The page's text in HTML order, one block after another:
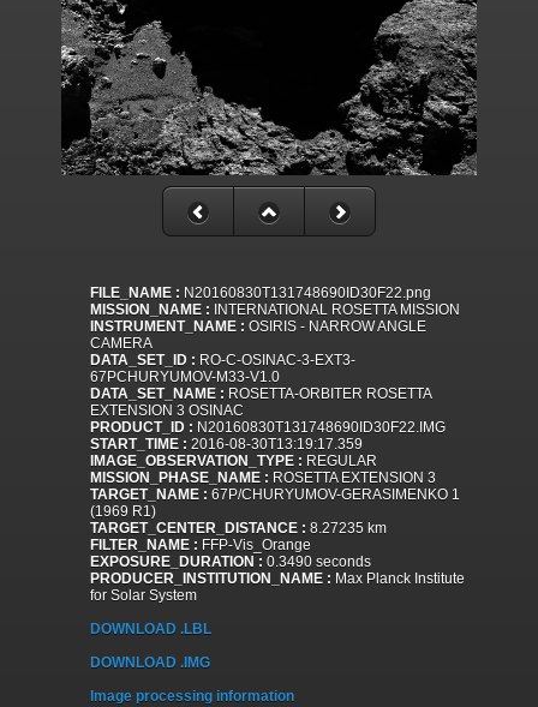
FILE_NAME : N20160830T131748690ID30F22.png
MISSION_NAME : INTERNATIONAL ROSETTA MISSION
INSTRUMENT_NAME : OSIRIS - NARROW ANGLE
CAMERA
DATA_SET_ID : RO-C-OSINAC-3-EXT3-
67PCHURYUMOV-M33-V1.0
DATA_SET_NAME : ROSETTA-ORBITER ROSETTA
EXTENSION 3 OSINAC
PRODUCT_ID : N20160830T131748690ID30F22.IMG
START_TIME : 2016-08-30T13:19:17.359
IMAGE_OBSERVATION_TYPE : REGULAR
MISSION_PHASE_NAME : ROSETTA EXTENSION 3
TARGET_NAME : 67P/CHURYUMOV-GERASIMENKO 1
(1969 R1)
TARGET_CENTER_DISTANCE : 8.27235 km
FILTER_NAME : FFP-Vis_Orange
EXPOSURE_DURATION : 0.3490 seconds
PRODUCER_INSTITUTION_NAME : Max Planck Institute
for Solar System
DOWNLOAD .LBL
DOWNLOAD .IMG
Image processing information